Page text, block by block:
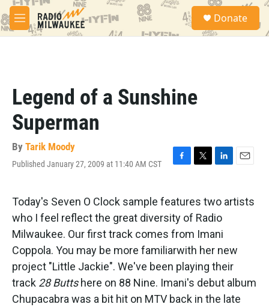
Skip to main content
M
e
S
a
Donate
Legend of a Sunshine
Superman
By Tarik Moody
Published January 27, 2009 at 11:40 AM CST
F
e
b
o
o
k
T
t
t
e
r
L
k
e
d
I
n
E
i
Today's Seven O Clock sample features two artists
who I feel reflect the great diversity of Radio
Milwaukee. Our first track comes from Imani
Coppola. You may be more familiarwith her new
project "Little Jackie". We've been playing their
track 28 Butts here on 88 Nine. Imani's debut album
Chupacabra was a bit hit on MTV back in the late